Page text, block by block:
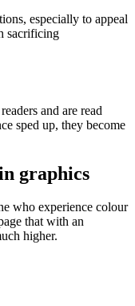
especially to appeal
sacrificing
and are read
sped up, they become
graphics
who experience colour
that with an
higher.